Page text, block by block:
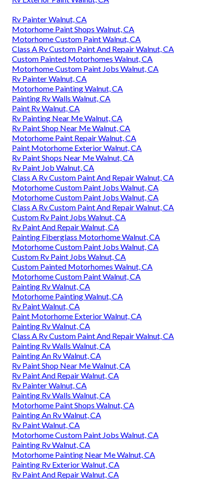
Rv Painter Walnut, CA
Motorhome Paint Shops Walnut, CA
Motorhome Custom Paint Walnut, CA
Class A Rv Custom Paint And Repair Walnut, CA
Custom Painted Motorhomes Walnut, CA
Motorhome Custom Paint Jobs Walnut, CA
Rv Painter Walnut, CA
Motorhome Painting Walnut, CA
Painting Rv Walls Walnut, CA
Paint Rv Walnut, CA
Rv Painting Near Me Walnut, CA
Rv Paint Shop Near Me Walnut, CA
Motorhome Paint Repair Walnut, CA
Paint Motorhome Exterior Walnut, CA
Rv Paint Shops Near Me Walnut, CA
Rv Paint Job Walnut, CA
Class A Rv Custom Paint And Repair Walnut, CA
Motorhome Custom Paint Jobs Walnut, CA
Motorhome Custom Paint Jobs Walnut, CA
Class A Rv Custom Paint And Repair Walnut, CA
Custom Rv Paint Jobs Walnut, CA
Rv Paint And Repair Walnut, CA
Painting Fiberglass Motorhome Walnut, CA
Motorhome Custom Paint Jobs Walnut, CA
Custom Rv Paint Jobs Walnut, CA
Custom Painted Motorhomes Walnut, CA
Motorhome Custom Paint Walnut, CA
Painting Rv Walnut, CA
Motorhome Painting Walnut, CA
Rv Paint Walnut, CA
Paint Motorhome Exterior Walnut, CA
Painting Rv Walnut, CA
Class A Rv Custom Paint And Repair Walnut, CA
Painting Rv Walls Walnut, CA
Painting An Rv Walnut, CA
Rv Paint Shop Near Me Walnut, CA
Rv Paint And Repair Walnut, CA
Rv Painter Walnut, CA
Painting Rv Walls Walnut, CA
Motorhome Paint Shops Walnut, CA
Painting An Rv Walnut, CA
Rv Paint Walnut, CA
Motorhome Custom Paint Jobs Walnut, CA
Painting Rv Walnut, CA
Motorhome Painting Near Me Walnut, CA
Painting Rv Exterior Walnut, CA
Rv Paint And Repair Walnut, CA